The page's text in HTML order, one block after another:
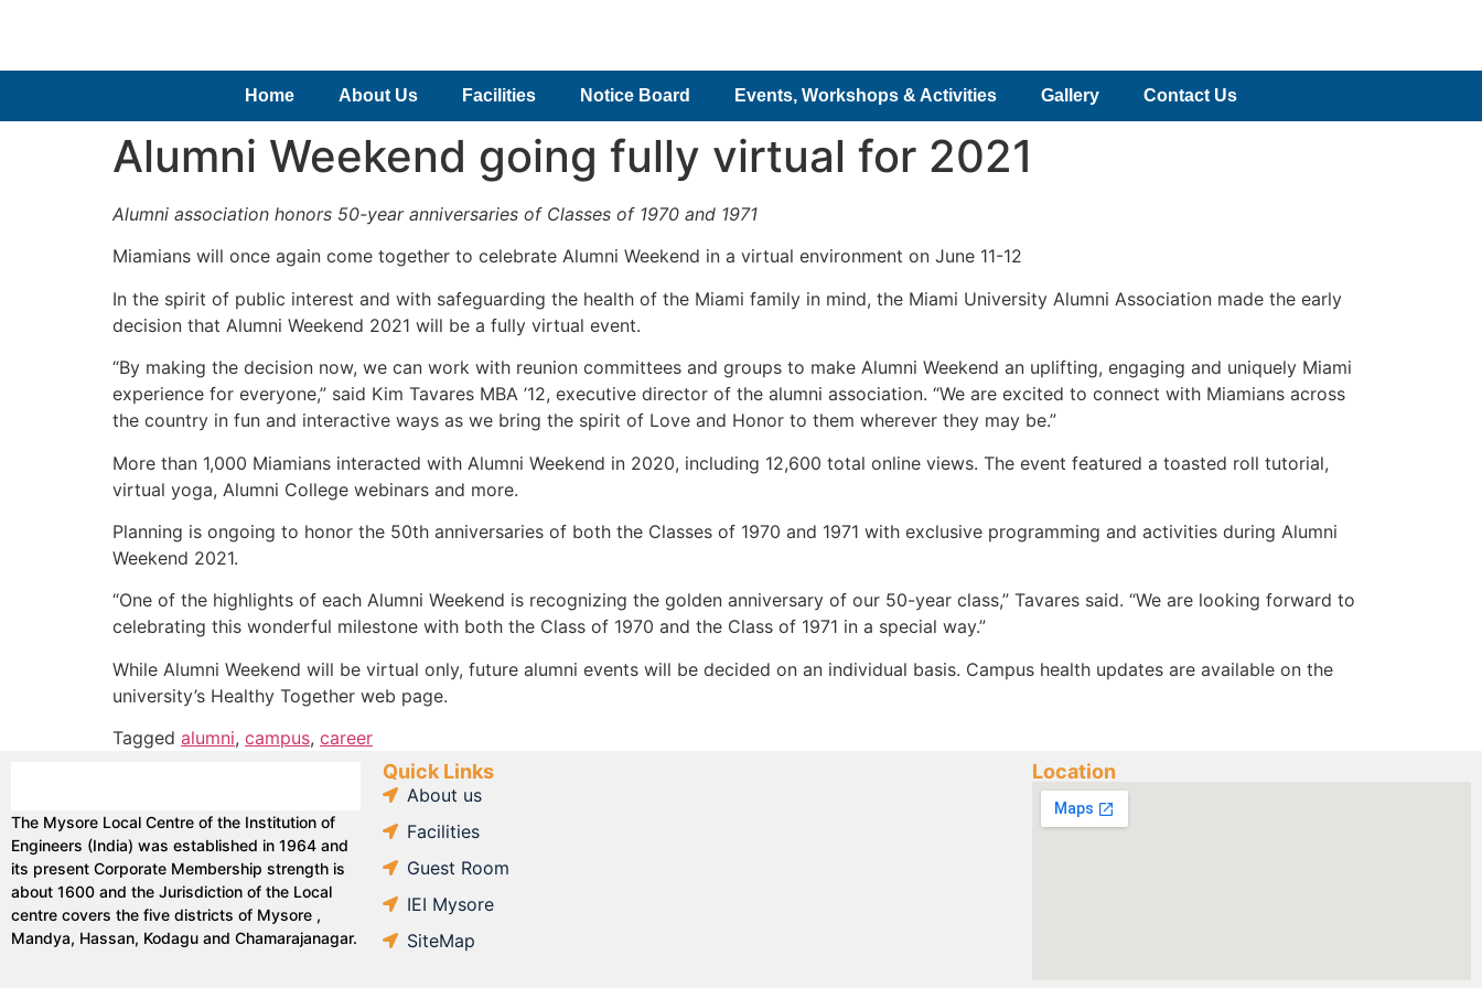
Home About Us Facilities Notice Board Events, Workshops & Activities Gallery Contact Us
Alumni Weekend going fully virtual for 2021
Alumni association honors 50-year anniversaries of Classes of 1970 and 1971
Miamians will once again come together to celebrate Alumni Weekend in a virtual environment on June 11-12
In the spirit of public interest and with safeguarding the health of the Miami family in mind, the Miami University Alumni Association made the early
decision that Alumni Weekend 2021 will be a fully virtual event.
“By making the decision now, we can work with reunion committees and groups to make Alumni Weekend an uplifting, engaging and uniquely Miami
experience for everyone,” said Kim Tavares MBA ’12, executive director of the alumni association. “We are excited to connect with Miamians across
the country in fun and interactive ways as we bring the spirit of Love and Honor to them wherever they may be.”
More than 1,000 Miamians interacted with Alumni Weekend in 2020, including 12,600 total online views. The event featured a toasted roll tutorial,
virtual yoga, Alumni College webinars and more.
Planning is ongoing to honor the 50th anniversaries of both the Classes of 1970 and 1971 with exclusive programming and activities during Alumni
Weekend 2021.
“One of the highlights of each Alumni Weekend is recognizing the golden anniversary of our 50-year class,” Tavares said. “We are looking forward to
celebrating this wonderful milestone with both the Class of 1970 and the Class of 1971 in a special way.”
While Alumni Weekend will be virtual only, future alumni events will be decided on an individual basis. Campus health updates are available on the
university’s Healthy Together web page.
Tagged alumni, campus, career
The Mysore Local Centre of the Institution of
Engineers (India) was established in 1964 and
its present Corporate Membership strength is
about 1600 and the Jurisdiction of the Local
centre covers the five districts of Mysore ,
Mandya, Hassan, Kodagu and Chamarajanagar.
Quick Links
About us
Facilities
Guest Room
IEI Mysore
SiteMap
Location